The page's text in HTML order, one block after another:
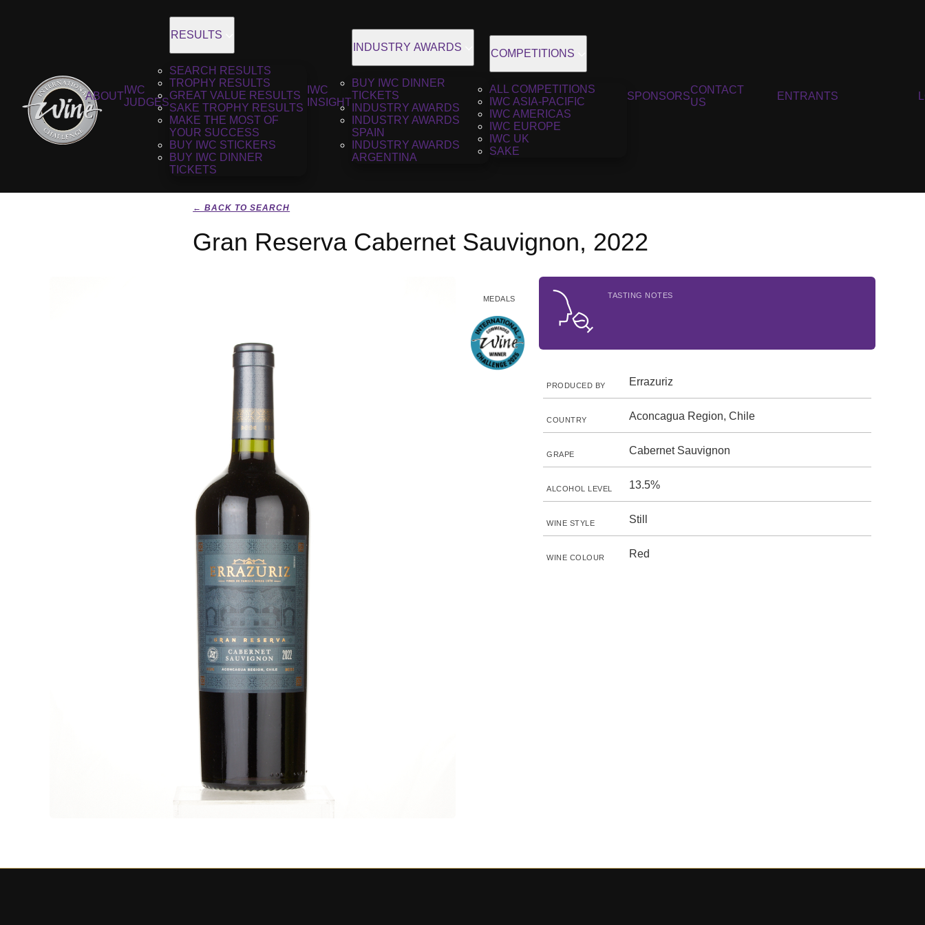
ABOUT
IWC
JUDGES
RESULTS
SEARCH RESULTS
TROPHY RESULTS
GREAT VALUE RESULTS
SAKE TROPHY RESULTS
MAKE THE MOST OF
YOUR SUCCESS
BUY IWC STICKERS
BUY IWC DINNER
TICKETS
IWC
INSIGHT
INDUSTRY AWARDS
BUY IWC DINNER
TICKETS
INDUSTRY AWARDS
INDUSTRY AWARDS
SPAIN
INDUSTRY AWARDS
ARGENTINA
COMPETITIONS
ALL COMPETITIONS
IWC ASIA-PACIFIC
IWC AMERICAS
IWC EUROPE
IWC UK
SAKE
SPONSORS
CONTACT
US
ENTRANTS
← BACK TO SEARCH
Gran Reserva Cabernet Sauvignon, 2022
MEDALS TASTING NOTES
PRODUCED BY Errazuriz
COUNTRY Aconcagua Region, Chile
GRAPE Cabernet Sauvignon
ALCOHOL LEVEL 13.5%
WINE STYLE Still
WINE COLOUR Red